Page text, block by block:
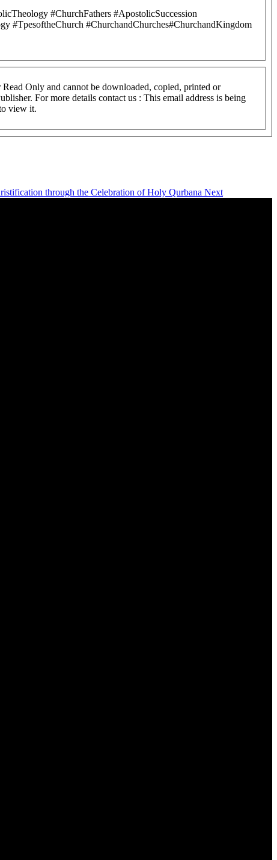
#ChurchFathers #ApostolicSuccession
#TpesoftheChurch #ChurchandChurches#ChurchandKingdom
Only and cannot be downloaded, copied, printed or
For more details contact us : This email address is being
view it.
through the Celebration of Holy Qurbana Next